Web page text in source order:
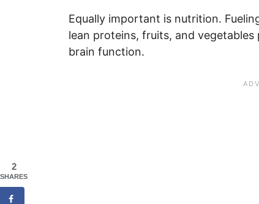
Equally important is nutrition.
lean proteins, fruits, and
brain function.
2
SHARES